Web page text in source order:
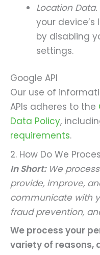
Location Data.
your
by disabling
settings.
Google API
Our use of
APIs adheres to the
Data Policy,
requirements.
2. How Do We
In Short: We
provide, improve,
communicate with
fraud prevention,
We process your
variety of reasons,